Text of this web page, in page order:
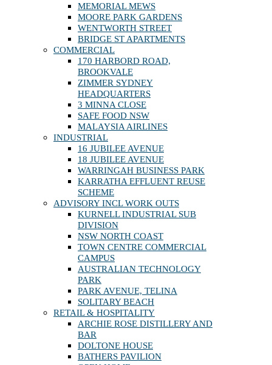
MEMORIAL MEWS
MOORE PARK GARDENS
WENTWORTH STREET
BRIDGE ST APARTMENTS
COMMERCIAL
170 HARBORD ROAD,
BROOKVALE
ZIMMER SYDNEY
HEADQUARTERS
3 MINNA CLOSE
SAFE FOOD NSW
MALAYSIA AIRLINES
INDUSTRIAL
16 JUBILEE AVENUE
18 JUBILEE AVENUE
WARRINGAH BUSINESS PARK
KARRATHA EFFLUENT REUSE
SCHEME
ADVISORY INCL WORK OUTS
KURNELL INDUSTRIAL SUB
DIVISION
NSW NORTH COAST
TOWN CENTRE COMMERCIAL
CAMPUS
AUSTRALIAN TECHNOLOGY
PARK
PARK AVENUE, TELINA
SOLITARY BEACH
RETAIL & HOSPITALITY
ARCHIE ROSE DISTILLERY AND
BAR
DOLTONE HOUSE
BATHERS PAVILION